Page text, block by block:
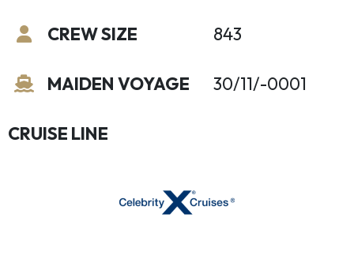
CREW SIZE
MAIDEN VOYAGE
843
30/11/-0001
CRUISE LINE